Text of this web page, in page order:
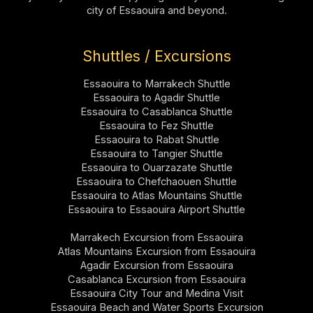
city of Essaouira and beyond.
Shuttles / Excursions
Essaouira to Marrakech Shuttle
Essaouira to Agadir Shuttle
Essaouira to Casablanca Shuttle
Essaouira to Fez Shuttle
Essaouira to Rabat Shuttle
Essaouira to Tangier Shuttle
Essaouira to Ouarzazate Shuttle
Essaouira to Chefchaouen Shuttle
Essaouira to Atlas Mountains Shuttle
Essaouira to Essaouira Airport Shuttle
Marrakech Excursion from Essaouira
Atlas Mountains Excursion from Essaouira
Agadir Excursion from Essaouira
Casablanca Excursion from Essaouira
Essaouira City Tour and Medina Visit
Essaouira Beach and Water Sports Excursion